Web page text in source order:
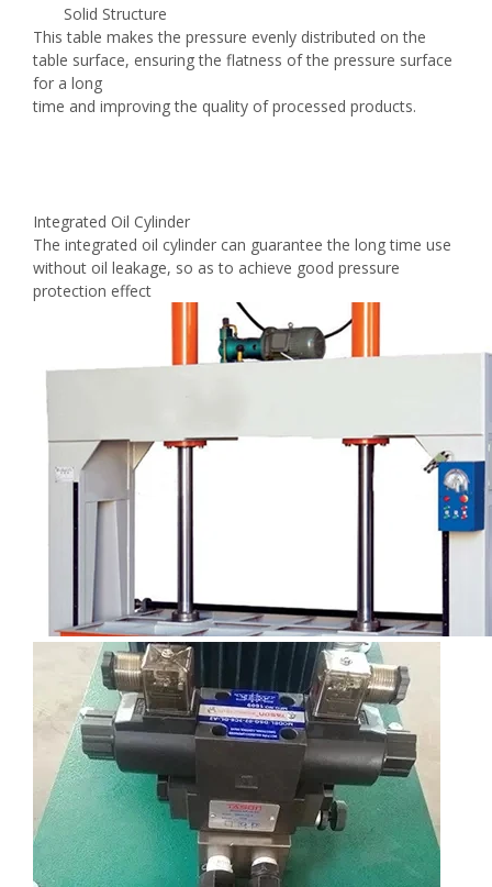
Solid Structure
This table makes the pressure evenly distributed on the
table surface, ensuring the flatness of the pressure surface
for a long
time and improving the quality of processed products.
Integrated Oil Cylinder
The integrated oil cylinder can guarantee the long time use
without oil leakage, so as to achieve good pressure
protection effect